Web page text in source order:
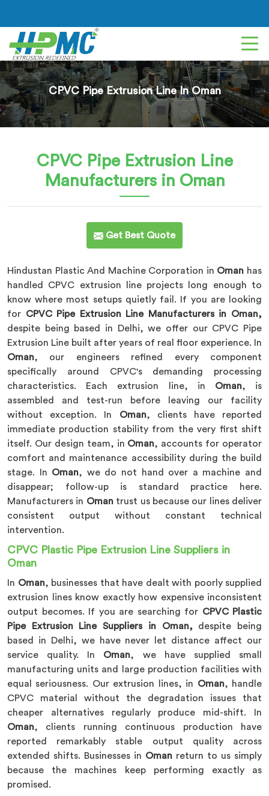
CPVC Pipe Extrusion Line In Oman
CPVC Pipe Extrusion Line
Manufacturers in Oman
Get Best Quote
Hindustan Plastic And Machine Corporation in Oman has
handled CPVC extrusion line projects long enough to
know where most setups quietly fail. If you are looking
for CPVC Pipe Extrusion Line Manufacturers in Oman,
despite being based in Delhi, we offer our CPVC Pipe
Extrusion Line built after years of real floor experience. In
Oman, our engineers refined every component
specifically around CPVC's demanding processing
characteristics. Each extrusion line, in Oman, is
assembled and test-run before leaving our facility
without exception. In Oman, clients have reported
immediate production stability from the very first shift
itself. Our design team, in Oman, accounts for operator
comfort and maintenance accessibility during the build
stage. In Oman, we do not hand over a machine and
disappear; follow-up is standard practice here.
Manufacturers in Omantrust us because our lines deliver
consistent output without constant technical
intervention.
CPVC Plastic Pipe Extrusion Line Suppliers in
Oman
In Oman, businesses that have dealt with poorly supplied
extrusion lines know exactly how expensive inconsistent
output becomes. If you are searching for CPVC Plastic
Pipe Extrusion Line Suppliers in Oman, despite being
based in Delhi, we have never let distance affect our
service quality. In Oman, we have supplied small
manufacturing units and large production facilities with
equal seriousness. Our extrusion lines, in Oman, handle
CPVC material without the degradation issues that
cheaper alternatives regularly produce mid-shift. In
Oman, clients running continuous production have
reported remarkably stable output quality across
extended shifts. Businesses in Oman return to us simply
because the machines keep performing exactly as
promised.